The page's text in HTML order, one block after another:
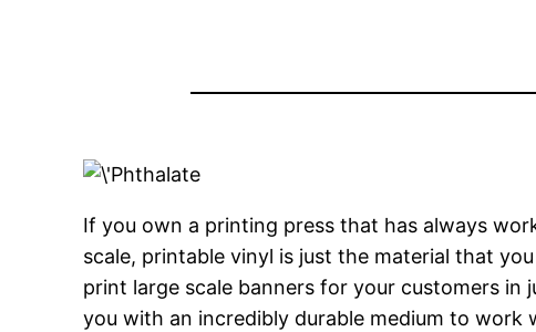
If you own a printing press that has always
scale, printable vinyl is just the material that
print large scale banners for your customers
you with an incredibly durable medium to work